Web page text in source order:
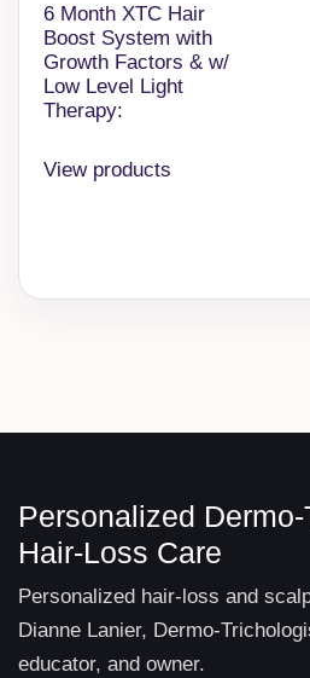
6 Month XTC Hair
Boost System with
Growth Factors & w/
Low Level Light
Therapy:
View products
Personalized
Hair-Loss Care
Personalized hair-loss and
Dianne Lanier, Dermo-
educator, and owner.